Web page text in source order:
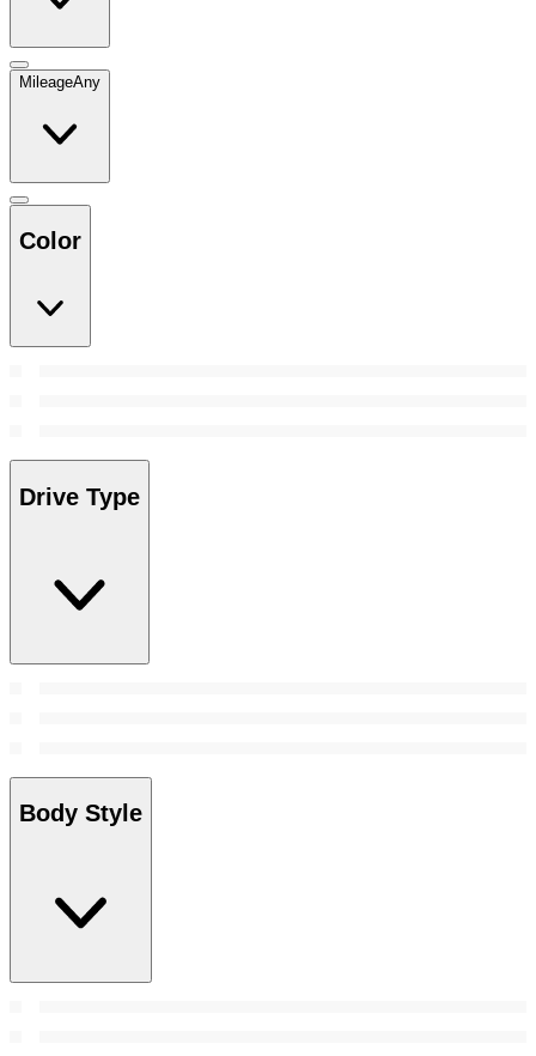
MileageAny
Color
Drive Type
Body Style